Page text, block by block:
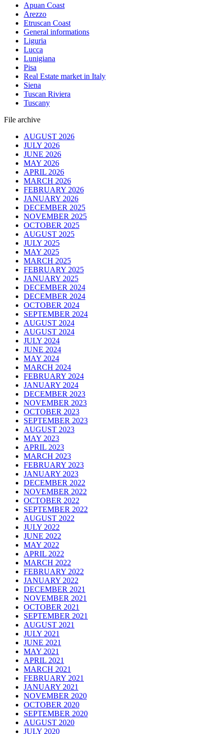
Apuan Coast
Arezzo
Etruscan Coast
General informations
Liguria
Lucca
Lunigiana
Pisa
Real Estate market in Italy
Siena
Tuscan Riviera
Tuscany
File archive
AUGUST 2026
JULY 2026
JUNE 2026
MAY 2026
APRIL 2026
MARCH 2026
FEBRUARY 2026
JANUARY 2026
DECEMBER 2025
NOVEMBER 2025
OCTOBER 2025
AUGUST 2025
JULY 2025
MAY 2025
MARCH 2025
FEBRUARY 2025
JANUARY 2025
DECEMBER 2024
DECEMBER 2024
OCTOBER 2024
SEPTEMBER 2024
AUGUST 2024
AUGUST 2024
JULY 2024
JUNE 2024
MAY 2024
MARCH 2024
FEBRUARY 2024
JANUARY 2024
DECEMBER 2023
NOVEMBER 2023
OCTOBER 2023
SEPTEMBER 2023
AUGUST 2023
MAY 2023
APRIL 2023
MARCH 2023
FEBRUARY 2023
JANUARY 2023
DECEMBER 2022
NOVEMBER 2022
OCTOBER 2022
SEPTEMBER 2022
AUGUST 2022
JULY 2022
JUNE 2022
MAY 2022
APRIL 2022
MARCH 2022
FEBRUARY 2022
JANUARY 2022
DECEMBER 2021
NOVEMBER 2021
OCTOBER 2021
SEPTEMBER 2021
AUGUST 2021
JULY 2021
JUNE 2021
MAY 2021
APRIL 2021
MARCH 2021
FEBRUARY 2021
JANUARY 2021
NOVEMBER 2020
OCTOBER 2020
SEPTEMBER 2020
AUGUST 2020
JULY 2020